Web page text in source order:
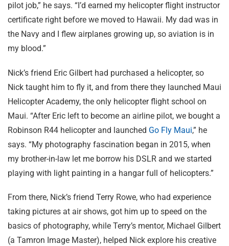
pilot job,” he says. “I’d earned my helicopter flight instructor
certificate right before we moved to Hawaii. My dad was in
the Navy and I flew airplanes growing up, so aviation is in
my blood.”
Nick’s friend Eric Gilbert had purchased a helicopter, so
Nick taught him to fly it, and from there they launched Maui
Helicopter Academy, the only helicopter flight school on
Maui. “After Eric left to become an airline pilot, we bought a
Robinson R44 helicopter and launched Go Fly Maui,” he
says. “My photography fascination began in 2015, when
my brother-in-law let me borrow his DSLR and we started
playing with light painting in a hangar full of helicopters.”
From there, Nick’s friend Terry Rowe, who had experience
taking pictures at air shows, got him up to speed on the
basics of photography, while Terry’s mentor, Michael Gilbert
(a Tamron Image Master), helped Nick explore his creative